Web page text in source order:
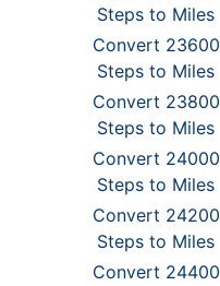
Steps to Miles
Convert 23600
Steps to Miles
Convert 23800
Steps to Miles
Convert 24000
Steps to Miles
Convert 24200
Steps to Miles
Convert 24400